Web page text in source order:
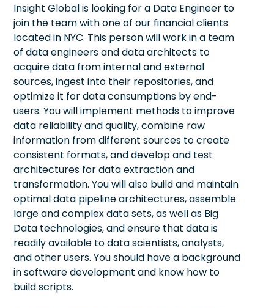
Insight Global is looking for a Data Engineer to
join the team with one of our financial clients
located in NYC. This person will work in a team
of data engineers and data architects to
acquire data from internal and external
sources, ingest into their repositories, and
optimize it for data consumptions by end-
users. You will implement methods to improve
data reliability and quality, combine raw
information from different sources to create
consistent formats, and develop and test
architectures for data extraction and
transformation. You will also build and maintain
optimal data pipeline architectures, assemble
large and complex data sets, as well as Big
Data technologies, and ensure that data is
readily available to data scientists, analysts,
and other users. You should have a background
in software development and know how to
build scripts.